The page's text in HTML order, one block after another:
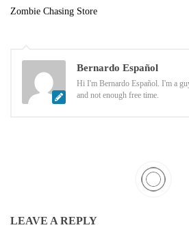
Zombie Chasing Store
Bernardo Español
Hi I'm Bernardo Español. I'm a
and not enough free time.
LEAVE A REPLY